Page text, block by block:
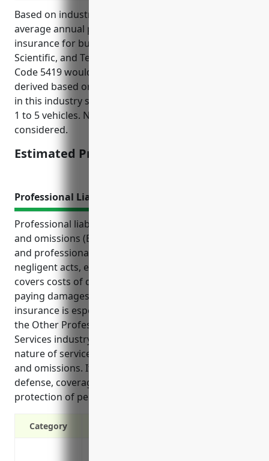
Based on industry data and analysis, the estimated
average annual pricing for commercial auto
insurance for businesses in the Other Professional,
Scientific, and Technical Services industry with NAICS
Code 5419 would be around $1,200. This price was
derived based on the types of vehicles typically used
in this industry such as sedans, SUVs, and vans, with
1 to 5 vehicles. No major claims or violations were
considered.
Estimated Pricing: $1,200
Professional Liability Insurance
Professional liability insurance, also known as errors
and omissions (E&O) insurance, protects businesses
and professionals from financial losses due to
negligent acts, errors or omissions in their work. It
covers costs of defending malpractice claims and
paying damages awarded in lawsuits. This type of
insurance is especially important for businesses in
the Other Professional, Scientific, and Technical
Services industry (NAICS 5419) due to the technical
nature of services provided and potential for errors
and omissions. It provides key benefits like legal
defense, coverage of expert witness costs, and
protection of personal assets from claims.
Category